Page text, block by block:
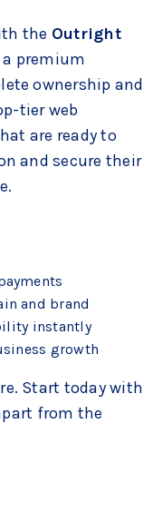
the Outright
premium
ownership and
tier web
are ready to
and secure their
and brand
instantly
growth
Start today with
from the